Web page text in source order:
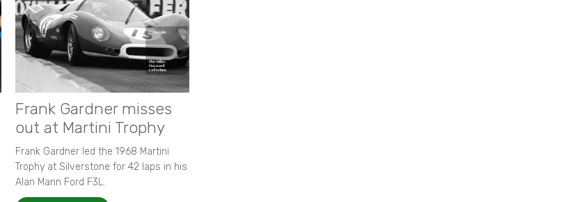
Frank Gardner misses
out at Martini Trophy
Frank Gardner led the 1968 Martini
Trophy at Silverstone for 42 laps in his
Alan Mann Ford F3L.